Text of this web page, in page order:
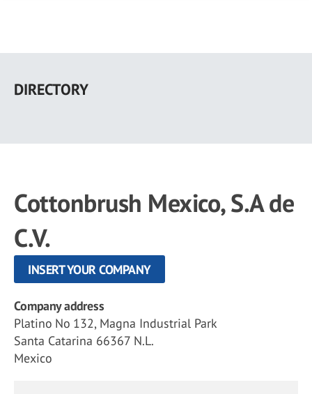
main
DIRECTORY
Cottonbrush Mexico, S.A de
C.V.
INSERT YOUR COMPANY
Company address
Platino No 132, Magna Industrial Park
Santa Catarina 66367 N.L.
Mexico